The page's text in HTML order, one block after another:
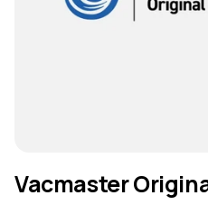
Vacmaster